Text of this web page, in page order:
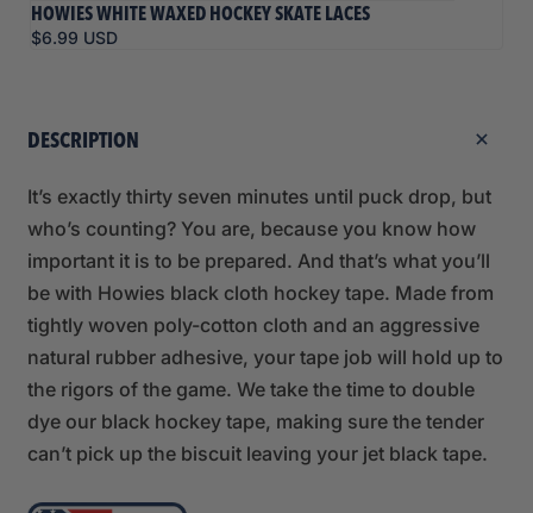
HOWIES WHITE WAXED HOCKEY SKATE LACES
$6.99 USD
DESCRIPTION
It’s exactly thirty seven minutes until puck drop, but
who’s counting? You are, because you know how
important it is to be prepared. And that’s what you’ll
be with Howies black cloth hockey tape. Made from
tightly woven poly-cotton cloth and an aggressive
natural rubber adhesive, your tape job will hold up to
the rigors of the game. We take the time to double
dye our black hockey tape, making sure the tender
can’t pick up the biscuit leaving your jet black tape.